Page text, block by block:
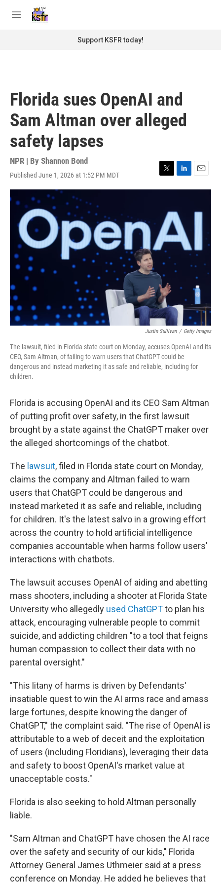
M
Support KSFR today!
Florida sues OpenAI and
Sam Altman over alleged
safety lapses
NPR | By Shannon Bond
Published June 1, 2026 at 1:52 PM MDT
T
w
e
r
L
i
e
d
I
n
E
m
l
Justin Sullivan / Getty Images
The lawsuit, filed in Florida state court on Monday, accuses OpenAI and its
CEO, Sam Altman, of failing to warn users that ChatGPT could be
dangerous and instead marketing it as safe and reliable, including for
children.
Florida is accusing OpenAI and its CEO Sam Altman
of putting profit over safety, in the first lawsuit
brought by a state against the ChatGPT maker over
the alleged shortcomings of the chatbot.
The lawsuit, filed in Florida state court on Monday,
claims the company and Altman failed to warn
users that ChatGPT could be dangerous and
instead marketed it as safe and reliable, including
for children. It's the latest salvo in a growing effort
across the country to hold artificial intelligence
companies accountable when harms follow users'
interactions with chatbots.
The lawsuit accuses OpenAI of aiding and abetting
mass shooters, including a shooter at Florida State
University who allegedly used ChatGPTto plan his
attack, encouraging vulnerable people to commit
suicide, and addicting children "to a tool that feigns
human compassion to collect their data with no
parental oversight."
"This litany of harms is driven by Defendants'
insatiable quest to win the AI arms race and amass
large fortunes, despite knowing the danger of
ChatGPT," the complaint said. "The rise of OpenAI is
attributable to a web of deceit and the exploitation
of users (including Floridians), leveraging their data
and safety to boost OpenAI's market value at
unacceptable costs."
Florida is also seeking to hold Altman personally
liable.
"Sam Altman and ChatGPT have chosen the AI race
over the safety and security of our kids," Florida
Attorney General James Uthmeier said at a press
conference on Monday. He added he believes that